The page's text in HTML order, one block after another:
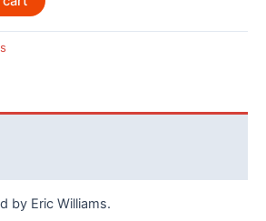
by Eric Williams.